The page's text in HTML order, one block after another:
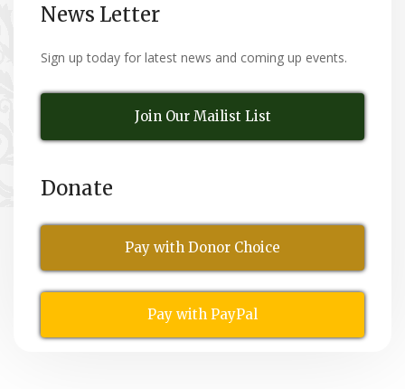
News Letter
Sign up today for latest news and coming up events.
Join Our Mailist List
Donate
Pay with Donor Choice
Pay with PayPal
© Copyright 2026,All Rights Reserved